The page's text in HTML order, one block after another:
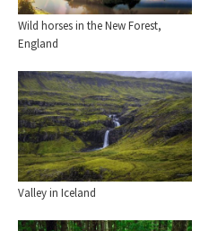
Wild horses in the New Forest,
England
Valley in Iceland